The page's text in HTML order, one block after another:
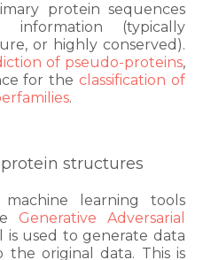
protein sequences
information (typically
or highly conserved).
of pseudo-proteins,
for theclassification of
.
structures
learning tools
Generative Adversarial
is used to generate data
original data. This is